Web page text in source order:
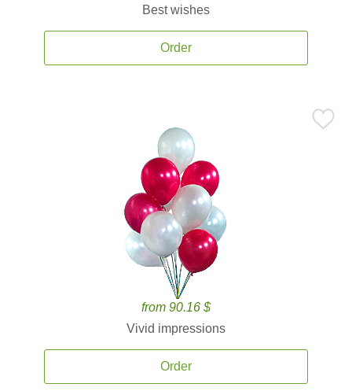
Best wishes
Order
from 90.16 $
Vivid impressions
Order